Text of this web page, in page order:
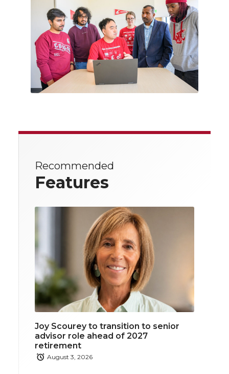
Recommended
Features
Joy Scourey to transition to senior
advisor role ahead of 2027
retirement
August 3, 2026